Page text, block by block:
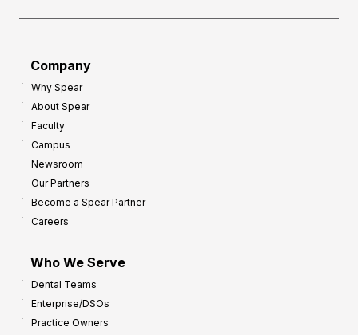
Company
Why Spear
About Spear
Faculty
Campus
Newsroom
Our Partners
Become a Spear Partner
Careers
Who We Serve
Dental Teams
Enterprise/DSOs
Practice Owners